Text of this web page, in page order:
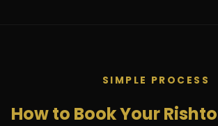
SIMPLE PROCESS
How to Book Your